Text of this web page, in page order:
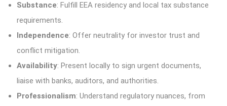
Substance: Fulfill EEA residency and local tax substance
requirements.
Independence: Offer neutrality for investor trust and
conflict mitigation.
Availability: Present locally to sign urgent documents,
liaise with banks, auditors, and authorities.
Professionalism: Understand regulatory nuances, from